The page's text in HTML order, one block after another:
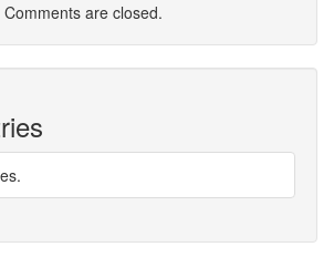
Comments are closed.